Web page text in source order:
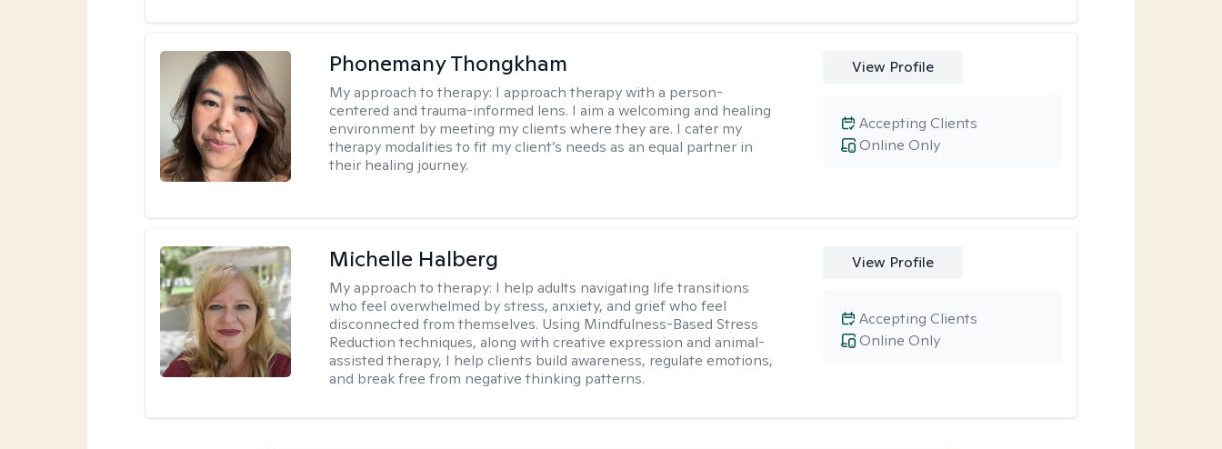
Phonemany Thongkham
My approach to therapy: I approach therapy with a person-
centered and trauma-informed lens. I aim a welcoming and healing
environment by meeting my clients where they are. I cater my
therapy modalities to fit my client’s needs as an equal partner in
their healing journey.
View Profile
Online Only
Accepting Clients
Michelle Halberg
My approach to therapy: I help adults navigating life transitions
who feel overwhelmed by stress, anxiety, and grief who feel
disconnected from themselves. Using Mindfulness-Based Stress
Reduction techniques, along with creative expression and animal-
assisted therapy, I help clients build awareness, regulate emotions,
and break free from negative thinking patterns.
View Profile
Online Only
Accepting Clients